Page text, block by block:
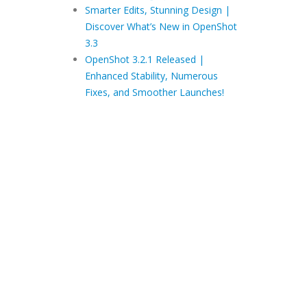
Smarter Edits, Stunning Design |
Discover What’s New in OpenShot
3.3
OpenShot 3.2.1 Released |
Enhanced Stability, Numerous
Fixes, and Smoother Launches!